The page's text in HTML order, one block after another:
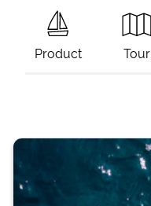
Product Tour